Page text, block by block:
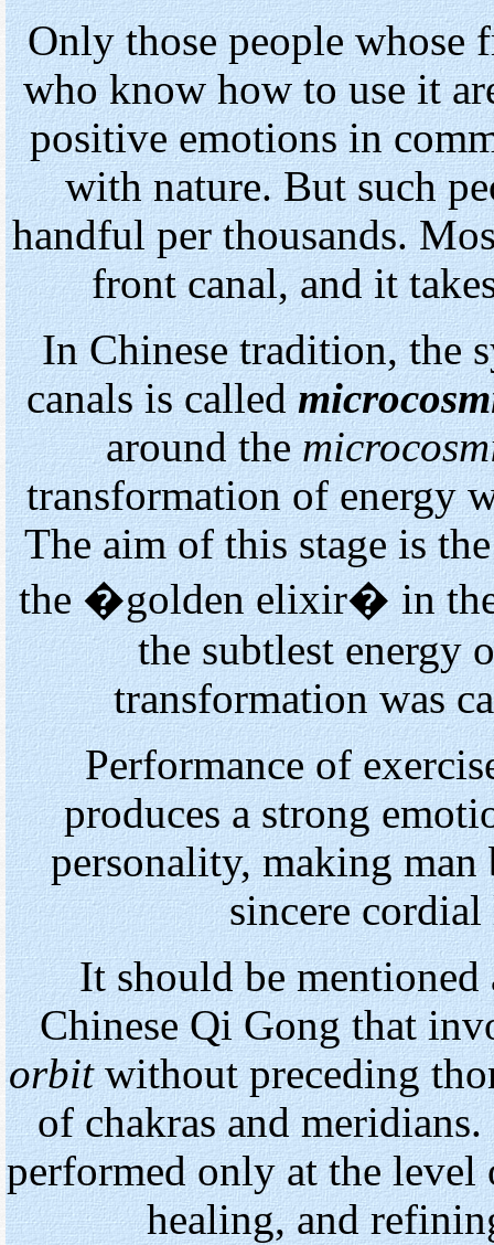
Only those people whose
who know how to use it
positive emotions in
with nature. But such
handful per thousands.
front canal, and it
InChinese tradition, the
canals is called
around the
transformation of energy
The aim of this stage is
the �golden elixir� in
the subtlest energy
transformation was
Performance of
produces a strong
personality, making
sincere
It should be mentioned
Chinese Qi Gong that
orbitwithout preceding
of chakras and
performed only at the
healing, and